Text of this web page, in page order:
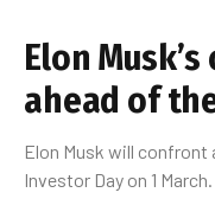
Elon
ahead of
Elon Musk will confront
Investor Day on 1 March.